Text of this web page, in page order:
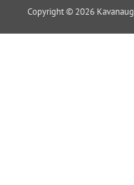
Copyright © 2026